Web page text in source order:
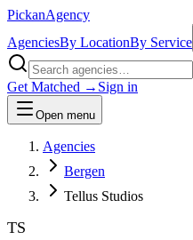
PickanAgency
AgenciesBy LocationBy Service
Get Matched → Sign in
Open menu
Agencies
Bergen
Tellus Studios
TS